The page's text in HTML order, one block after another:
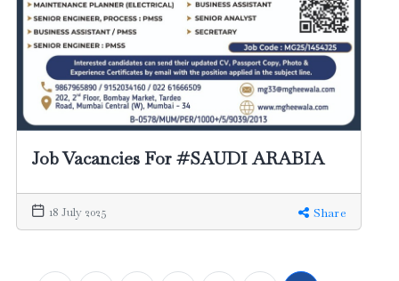
Job Vacancies For #SAUDI ARABIA
18 July 2025 Share